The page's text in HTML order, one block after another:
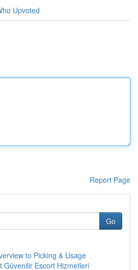
Upvoted
Report Page
Go
to Picking & Usage
Güvenilir Escort Hizmetleri